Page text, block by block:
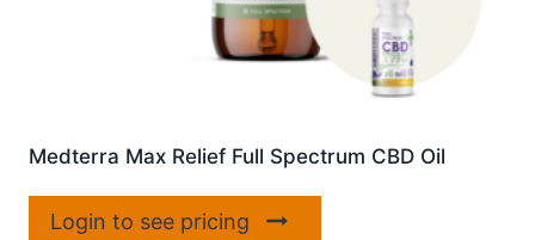
Medterra Max Relief Full Spectrum CBD Oil
Login to see pricing